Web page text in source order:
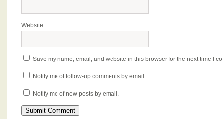
Website
Save my name, email, and website in this browser for the next time I
Notify me of follow-up comments by email.
Notify me of new posts by email.